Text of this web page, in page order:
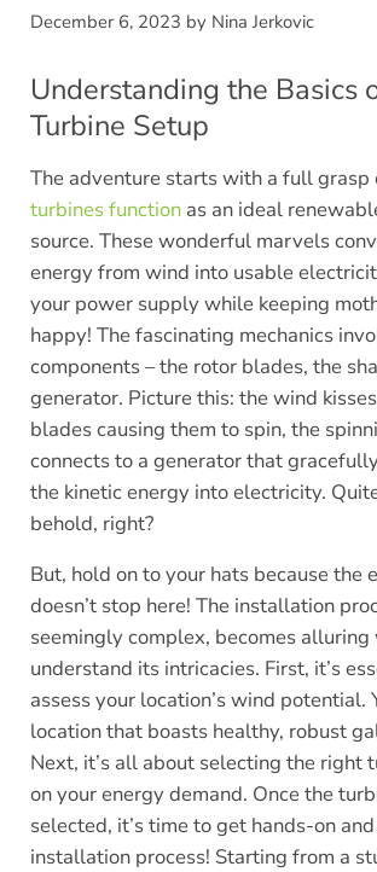
December 6, 2023 by Nina Jerkovic
Understanding the Basics
Turbine Setup
The adventure starts with a full grasp
turbines functionas an ideal
source. These wonderful marvels
energy from wind into usable
your power supply while keeping
happy! The fascinating mechanics
components – the rotor blades, the
generator. Picture this: the wind
blades causing them to spin, the
connects to a generator that
the kinetic energy into electricity.
behold, right?
But, hold on to your hats because the
doesn’t stop here! The installation
seemingly complex, becomes
understand its intricacies. First, it’s
assess your location’s wind potential.
location that boasts healthy, robust
Next, it’s all about selecting the right
on your energy demand. Once the
selected, it’s time to get hands-on
installation process! Starting from a